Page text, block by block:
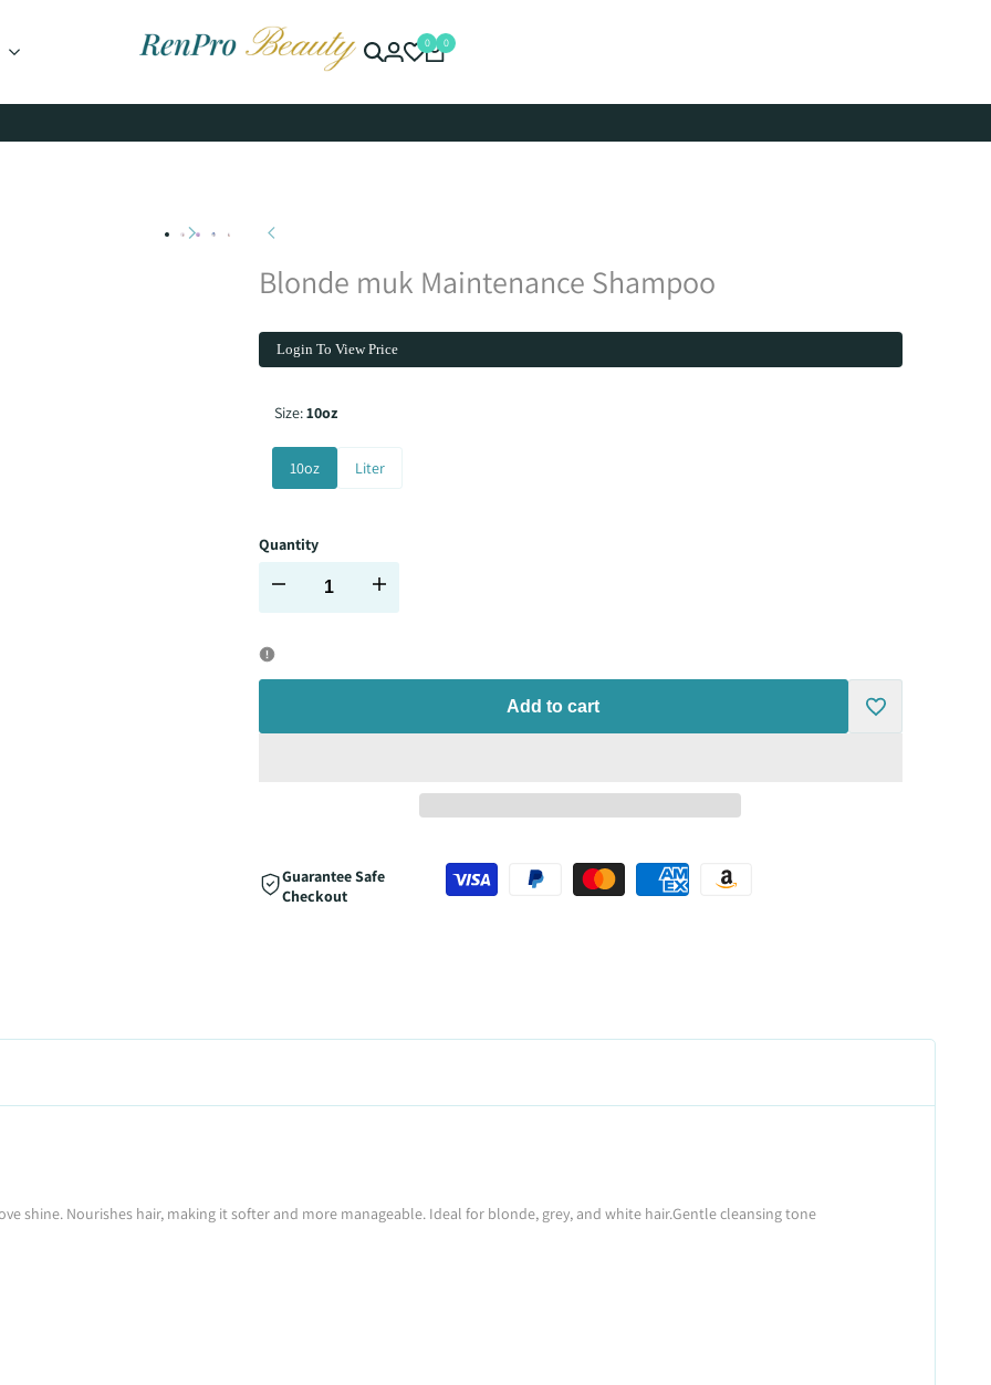
0 0
Blonde muk Maintenance Shampoo
Login To View Price
Size:10oz
10oz Liter
Quantity
Decrease Increase
Add to cart
Guarantee Safe
Checkout
shine. Nourishes hair, making it softer and more manageable. Ideal for blonde, grey, and white hair.Gentle cleansing tone